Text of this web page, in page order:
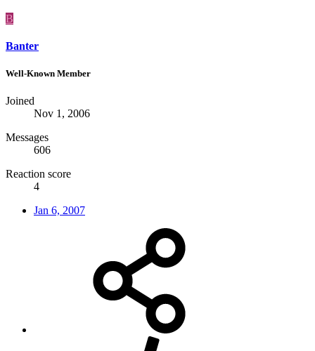
B
Banter
Well-Known Member
Joined
Nov 1, 2006
Messages
606
Reaction score
4
Jan 6, 2007